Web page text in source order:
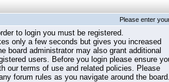
Please enter
to login you must be registered.
only a few seconds but gives you increased
board administrator may also grant additional
users. Before you login please ensure
our terms of use and related policies. Please
forum rules as you navigate around the